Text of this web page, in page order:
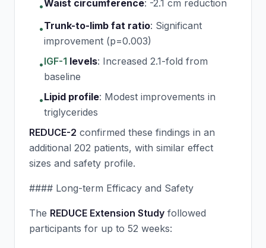
•Waist circumference: -2.1 cm reduction
•Trunk-to-limb fat ratio: Significant
improvement (p=0.003)
•IGF-1 levels: Increased 2.1-fold from
baseline
•Lipid profile: Modest improvements in
triglycerides
REDUCE-2 confirmed these findings in an
additional 202 patients, with similar effect
sizes and safety profile.
#### Long-term Efficacy and Safety
The REDUCE Extension Study followed
participants for up to 52 weeks: